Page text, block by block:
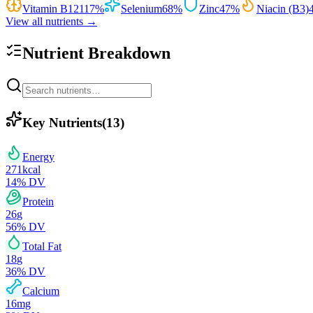
Vitamin B12117% Selenium68% Zinc47% Niacin (B3)
View all nutrients →
Nutrient Breakdown
Key Nutrients(13)
Energy
271kcal
14% DV
Protein
26g
56% DV
Total Fat
18g
36% DV
Calcium
16mg